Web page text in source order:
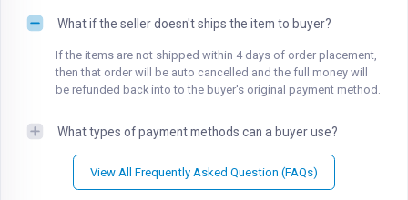
What if the seller doesn't ships the item to buyer?
If the items are not shipped within 4 days of order placement,
then that order will be auto cancelled and the full money will
be refunded back into to the buyer's original payment method.
What types of payment methods can a buyer use?
View All Frequently Asked Question (FAQs)